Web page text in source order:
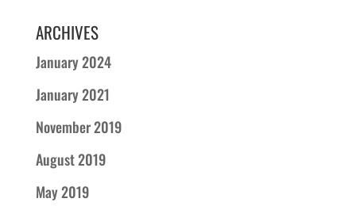
ARCHIVES
January 2024
January 2021
November 2019
August 2019
May 2019